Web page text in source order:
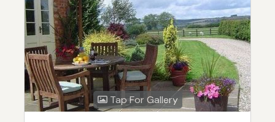
Tap For Gallery